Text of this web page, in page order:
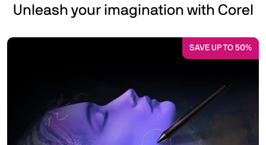
Unleash your imagination with Corel
SAVE UP TO 50%